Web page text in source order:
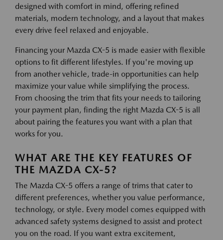
designed with comfort in mind, offering refined
materials, modern technology, and a layout that makes
every drive feel relaxed and enjoyable.
Financing your Mazda CX-5 is made easier with flexible
options to fit different lifestyles. If you're moving up
from another vehicle, trade-in opportunities can help
maximize your value while simplifying the process.
From choosing the trim that fits your needs to tailoring
your payment plan, finding the right Mazda CX-5 is all
about pairing the features you want with a plan that
works for you.
WHAT ARE THE KEY FEATURES OF
THE MAZDA CX-5?
The Mazda CX-5 offers a range of trims that cater to
different preferences, whether you value performance,
technology, or style. Every model comes equipped with
advanced safety systems designed to assist and protect
you on the road. If you want extra excitement,